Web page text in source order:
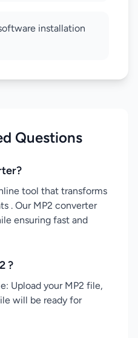
installation
Questions
tool that transforms
. Our MP2 converter
ensuring fast and
?
Upload your MP2 file,
will be ready for